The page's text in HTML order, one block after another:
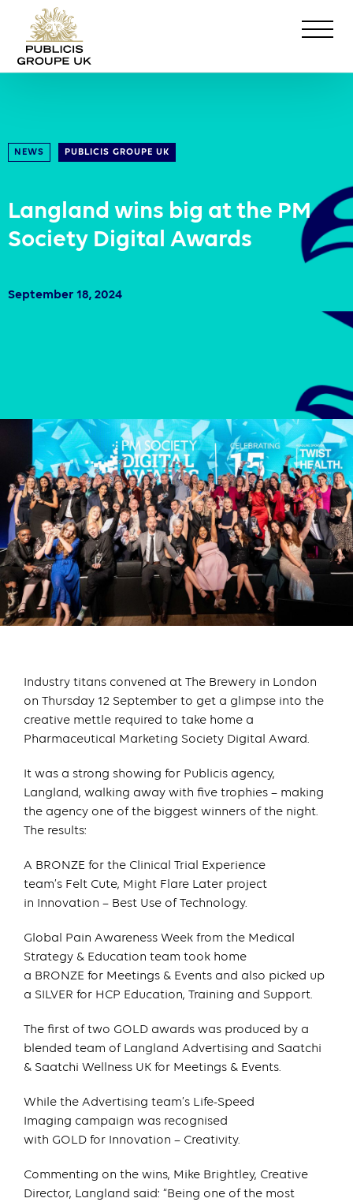
NEWS PUBLICIS GROUPE UK
Langland wins big at the PM
Society Digital Awards
September 18, 2024
Industry titans convened at The Brewery in London
on Thursday 12 September to get a glimpse into the
creative mettle required to take home a
Pharmaceutical Marketing Society Digital Award.
It was a strong showing for Publicis agency,
Langland, walking away with five trophies – making
the agency one of the biggest winners of the night.
The results:
A BRONZE for the Clinical Trial Experience
team’s Felt Cute, Might Flare Later project
in Innovation – Best Use of Technology.
Global Pain Awareness Week from the Medical
Strategy & Education team took home
a BRONZE for Meetings & Events and also picked up
a SILVER for HCP Education, Training and Support.
The first of two GOLD awards was produced by a
blended team of Langland Advertising and Saatchi
& Saatchi Wellness UK for Meetings & Events.
While the Advertising team’s Life-Speed
Imaging campaign was recognised
with GOLD for Innovation – Creativity.
Commenting on the wins, Mike Brightley, Creative
Director, Langland said: “Being one of the most